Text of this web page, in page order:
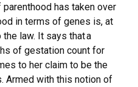
has taken over
in terms of genes is, at
law. It says that a
of gestation count for
to her claim to be the
Armed with this notion of